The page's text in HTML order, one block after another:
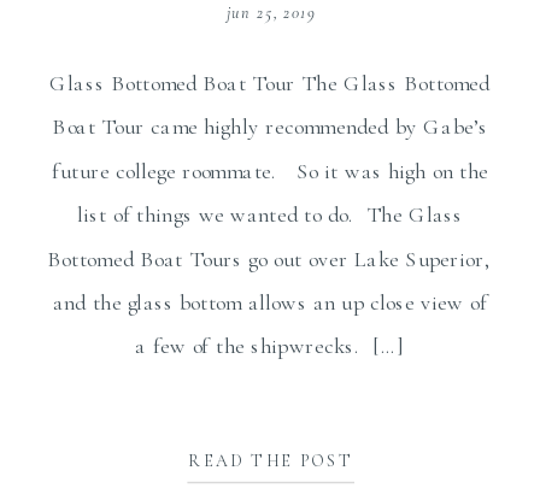
Glass Bottomed Boat Tour The Glass Bottomed
Boat Tour came highly recommended by Gabe’s
future college roommate. So it was high on the
list of things we wanted to do. The Glass
Bottomed Boat Tours go out over Lake Superior,
and the glass bottom allows an up close view of
a few of the shipwrecks. […]
jun 25, 2019
READ THE POST